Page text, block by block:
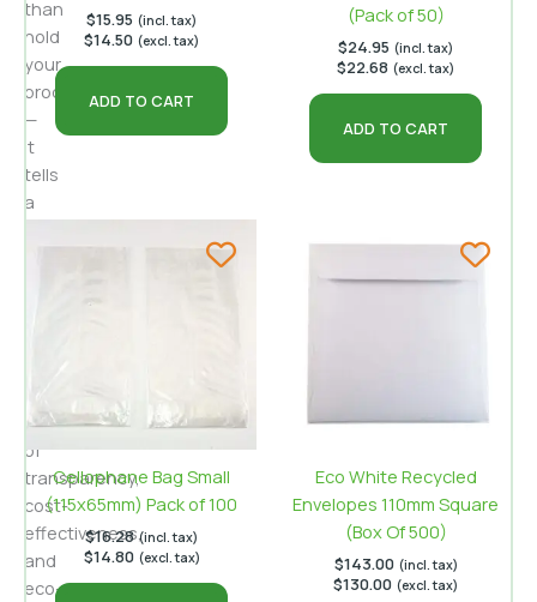
than
hold
your
product
—
it
tells
a
compelling
blend
of
transparency,
cost-
effectiveness,
and
eco-
$15.95 (incl. tax)
$14.50 (excl. tax)
ADD TO CART
(Pack of 50)
$24.95 (incl. tax)
$22.68 (excl. tax)
ADD TO CART
Cellophane Bag Small
(115x65mm) Pack of 100
$16.28 (incl. tax)
$14.80 (excl. tax)
Eco White Recycled
Envelopes 110mm Square
(Box Of 500)
$143.00 (incl. tax)
$130.00 (excl. tax)